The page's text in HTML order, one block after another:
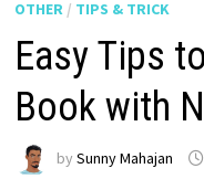
OTHER / TIPS & TRICK
Easy Tips
Book with
by Sunny Mahajan